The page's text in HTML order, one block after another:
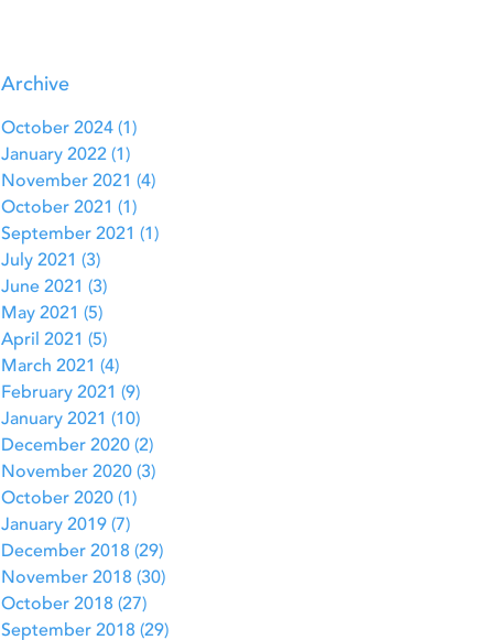
Archive
October 2024 (1)
January 2022 (1)
November 2021 (4)
October 2021 (1)
September 2021 (1)
July 2021 (3)
June 2021 (3)
May 2021 (5)
April 2021 (5)
March 2021 (4)
February 2021 (9)
January 2021 (10)
December 2020 (2)
November 2020 (3)
October 2020 (1)
January 2019 (7)
December 2018 (29)
November 2018 (30)
October 2018 (27)
September 2018 (29)